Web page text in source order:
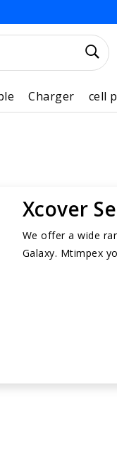
Charger cell
Xcover
We offer a wide
Galaxy. Mtimpex